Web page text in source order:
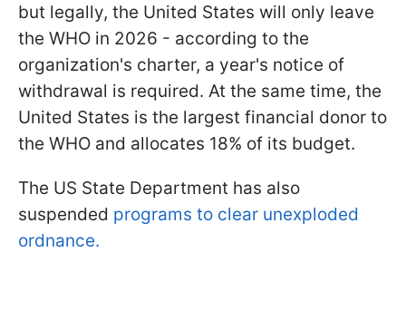
but legally, the United States will only leave
the WHO in 2026 - according to the
organization's charter, a year's notice of
withdrawal is required. At the same time, the
United States is the largest financial donor to
the WHO and allocates 18% of its budget.
The US State Department has also
suspended programs to clear unexploded
ordnance.